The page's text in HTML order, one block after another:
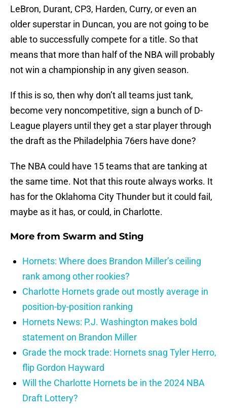
LeBron, Durant, CP3, Harden, Curry, or even an
older superstar in Duncan, you are not going to be
able to successfully compete for a title. So that
means that more than half of the NBA will probably
not win a championship in any given season.
If this is so, then why don’t all teams just tank,
become very noncompetitive, sign a bunch of D-
League players until they get a star player through
the draft as the Philadelphia 76ers have done?
The NBA could have 15 teams that are tanking at
the same time. Not that this route always works. It
has for the Oklahoma City Thunder but it could fail,
maybe as it has, or could, in Charlotte.
More from Swarm and Sting
Hornets: Where does Brandon Miller’s ceiling
rank among other rookies?
Charlotte Hornets grade out mostly average in
position-by-position ranking
Hornets News: P.J. Washington makes bold
statement on Brandon Miller
Grade the mock trade: Hornets snag Tyler Herro,
flip Gordon Hayward
Will the Charlotte Hornets be in the 2024 NBA
Draft Lottery?